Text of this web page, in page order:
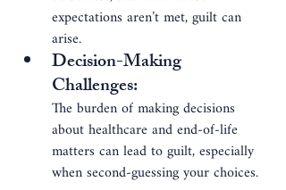
expectations aren’t met, guilt can
arise.
Decision-Making
Challenges:
The burden of making decisions
about healthcare and end-of-life
matters can lead to guilt, especially
when second-guessing your choices.